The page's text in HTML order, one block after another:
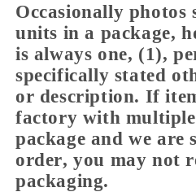
Occasionally photos
units in a package,
is always one, (1),
specifically stated
or description. If
factory with
package and we are
order, you may not
packaging.